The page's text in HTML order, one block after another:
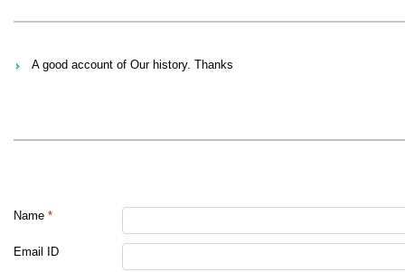
A good account of Our history. Thanks
Name *
Email ID